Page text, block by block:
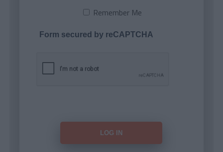
Remember Me
Form secured by reCAPTCHA